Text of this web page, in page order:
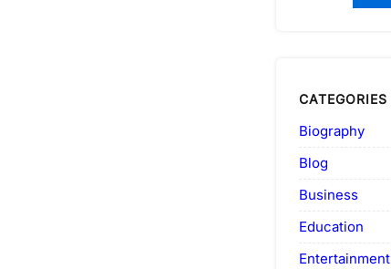
CATEGORIES
Biography
Blog
Business
Education
Entertainment